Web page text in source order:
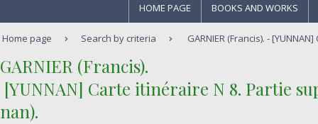
HOME PAGE BOOKS AND WORKS
Home page Search by criteria GARNIER (Francis). -
‎GARNIER (Francis).‎
[YUNNAN] Carte itinéraire N 8. Partie
nan).‎